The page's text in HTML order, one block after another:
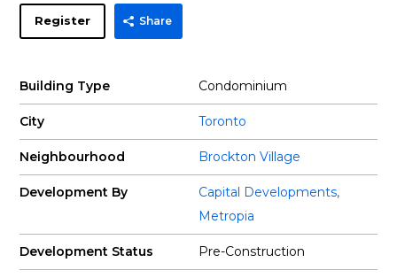
Register Share
Building Type Condominium
City Toronto
Neighbourhood Brockton Village
Development By Capital Developments,
Metropia
Development Status Pre-Construction